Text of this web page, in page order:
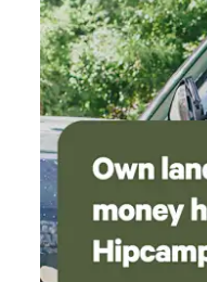
playground itself needed
was on a VERY hot
and the AC in our
up at the hottest part
shower at the end of
we needed (even
But the evenings and
Things we wished we
remember to bring
*more drinking water
clean off between showers) Overall,